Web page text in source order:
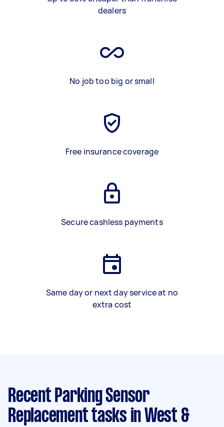
dealers
No job too big or small
Free insurance coverage
Secure cashless payments
Same day or next day service at no
extra cost
Recent Parking Sensor
Replacement tasks in West &